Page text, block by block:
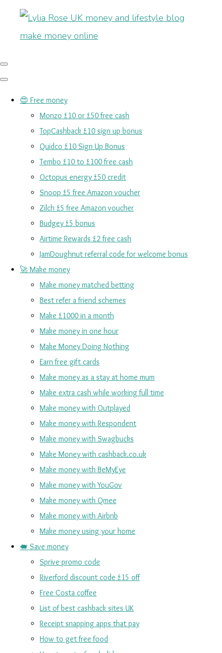
😍 Free money
Monzo £10 or £50 free cash
TopCashback £10 sign up bonus
Quidco £10 Sign Up Bonus
Tembo £10 to £100 free cash
Octopus energy £50 credit
Snoop £5 free Amazon voucher
Zilch £5 free Amazon voucher
Budgey £5 bonus
Airtime Rewards £2 free cash
JamDoughnut referral code for welcome bonus
🚀 Make money
Make money matched betting
Best refer a friend schemes
Make £1000 in a month
Make money in one hour
Make Money Doing Nothing
Earn free gift cards
Make money as a stay at home mum
Make extra cash while working full time
Make money with Outplayed
Make money with Respondent
Make money with Swagbucks
Make Money with cashback.co.uk
Make money with BeMyEye
Make money with YouGov
Make money with Qmee
Make money with Airbnb
Make money using your home
🐖 Save money
Sprive promo code
Riverford discount code £15 off
Free Costa coffee
List of best cashback sites UK
Receipt snapping apps that pay
How to get free food